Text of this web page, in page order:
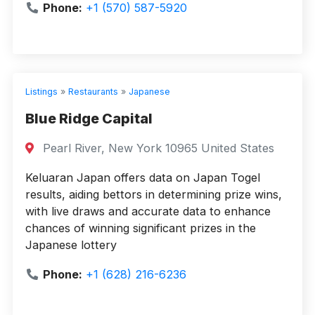
Phone: +1 (570) 587-5920
Listings » Restaurants » Japanese
Blue Ridge Capital
Pearl River, New York 10965 United States
Keluaran Japan offers data on Japan Togel
results, aiding bettors in determining prize wins,
with live draws and accurate data to enhance
chances of winning significant prizes in the
Japanese lottery
Phone: +1 (628) 216-6236